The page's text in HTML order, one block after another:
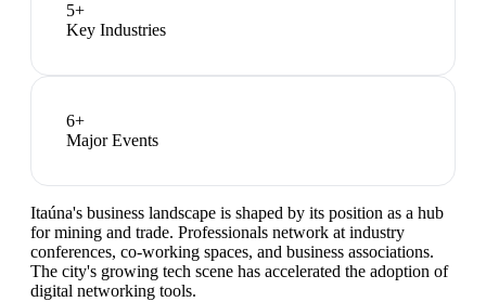
5+
Key Industries
6+
Major Events
Itaúna's business landscape is shaped by its position as a hub
for mining and trade. Professionals network at industry
conferences, co-working spaces, and business associations.
The city's growing tech scene has accelerated the adoption of
digital networking tools.